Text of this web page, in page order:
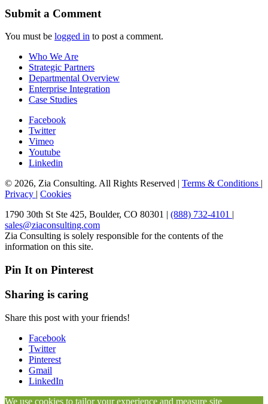
Submit a Comment
You must be logged in to post a comment.
Who We Are
Strategic Partners
Departmental Overview
Enterprise Integration
Case Studies
Facebook
Twitter
Vimeo
Youtube
Linkedin
© 2026, Zia Consulting. All Rights Reserved | Terms & Conditions |
Privacy | Cookies
1790 30th St Ste 425, Boulder, CO 80301 | (888) 732-4101 |
sales@ziaconsulting.com
Zia Consulting is solely responsible for the contents of the
information on this site.
Pin It on Pinterest
Sharing is caring
Share this post with your friends!
Facebook
Twitter
Pinterest
Gmail
LinkedIn
We use cookies to tailor your experience and measure site